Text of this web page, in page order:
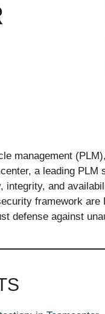
management
a leading
integrity, and
framework
defense against